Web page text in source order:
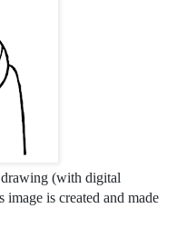
drawing (with digital
is created and made